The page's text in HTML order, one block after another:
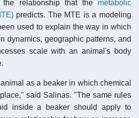
relationship that the metabolic
predicts. The MTE is a modeling
used to explain the way in which
dynamics, geographic patterns, and
scale with an animal's body
as a beaker in which chemical
said Salinas. "The same rules
inside a beaker should apply to